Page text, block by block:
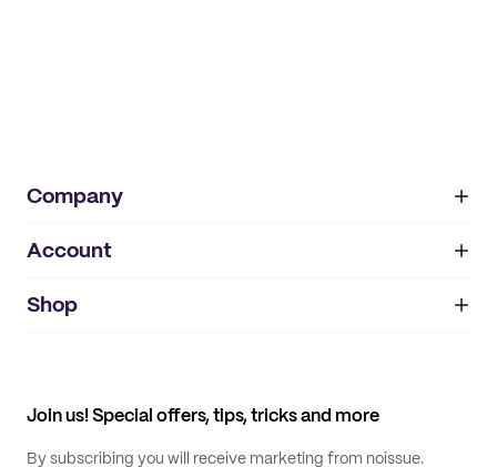
Company
About
IMPRINT
Account
My orders
Shop
Join us! Special offers, tips, tricks and more
By subscribing you will receive marketing from noissue.